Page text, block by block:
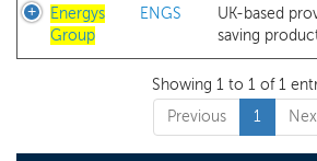
Energys
Group
ENGS
UK-based
saving
Showing 1 to 1 of 1
Previous
1